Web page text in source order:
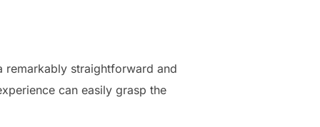
remarkably straightforward and
can easily grasp the